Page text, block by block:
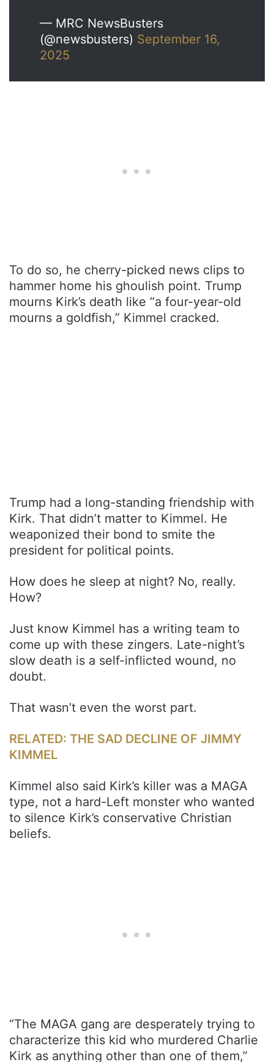
— MRC NewsBusters
(@newsbusters) September 16,
2025
To do so, he cherry-picked news clips to
hammer home his ghoulish point. Trump
mourns Kirk’s death like “a four-year-old
mourns a goldfish,” Kimmel cracked.
Trump had a long-standing friendship with
Kirk. That didn’t matter to Kimmel. He
weaponized their bond to smite the
president for political points.
How does he sleep at night? No, really.
How?
Just know Kimmel has a writing team to
come up with these zingers. Late-night’s
slow death is a self-inflicted wound, no
doubt.
That wasn’t even the worst part.
RELATED: THE SAD DECLINE OF JIMMY
KIMMEL
Kimmel also said Kirk’s killer was a MAGA
type, not a hard-Left monster who wanted
to silence Kirk’s conservative Christian
beliefs.
“The MAGA gang are desperately trying to
characterize this kid who murdered Charlie
Kirk as anything other than one of them,”